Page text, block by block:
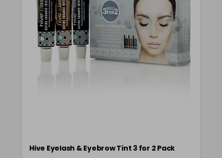
Hive Eyelash & Eyebrow Tint 3 for 2 Pack